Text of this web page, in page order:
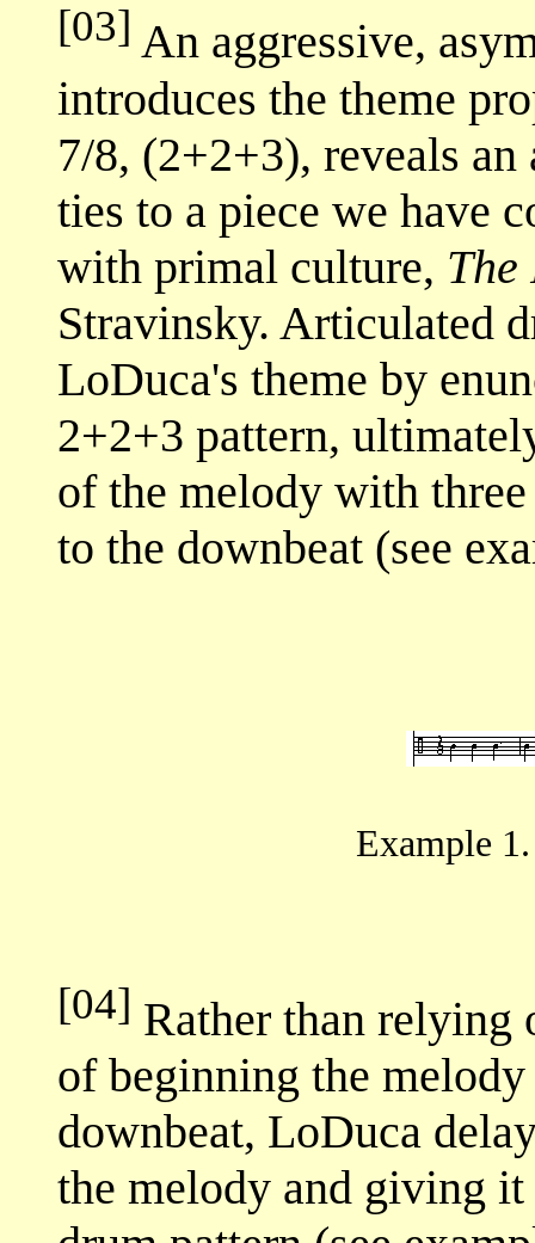
[03] An aggressive,
introduces the theme
7/8, (2+2+3), reveals
ties to a piece we have
with primal culture, The
Stravinsky. Articulated
LoDuca's theme by
2+2+3 pattern,
of the melody with
to the downbeat (see
Example
[04] Rather than relying
of beginning the
downbeat, LoDuca
the melody and giving